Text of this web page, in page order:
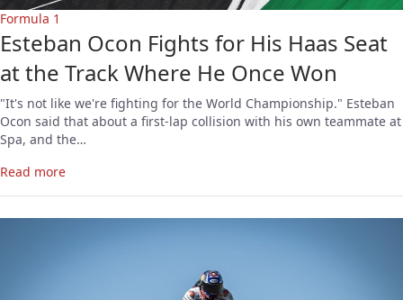
Formula 1
Esteban Ocon Fights for His Haas Seat
at the Track Where He Once Won
"It's not like we're fighting for the World Championship." Esteban
Ocon said that about a first-lap collision with his own teammate at
Spa, and the…
Read more